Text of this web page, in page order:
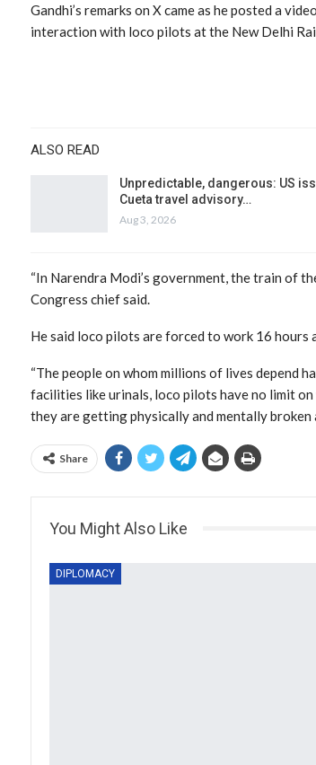
Gandhi’s remarks on X came as he posted a
interaction with loco pilots at the New Delhi
ALSO READ
Unpredictable, dangerous: US
Cueta travel advisory…
Aug 3, 2026
“In Narendra Modi’s government, the train of
Congress chief said.
He said loco pilots are forced to work 16 hours
“The people on whom millions of lives depend
facilities like urinals, loco pilots have no limit
they are getting physically and mentally broken
Share
You Might Also Like
DIPLOMACY